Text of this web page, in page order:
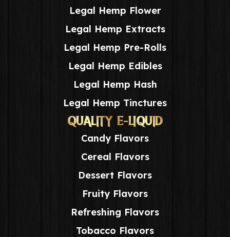
Legal Hemp Flower
Legal Hemp Extracts
Legal Hemp Pre-Rolls
Legal Hemp Edibles
Legal Hemp Hash
Legal Hemp Tinctures
QUALITY E-LIQUID
Candy Flavors
Cereal Flavors
Dessert Flavors
Fruity Flavors
Refreshing Flavors
Tobacco Flavors